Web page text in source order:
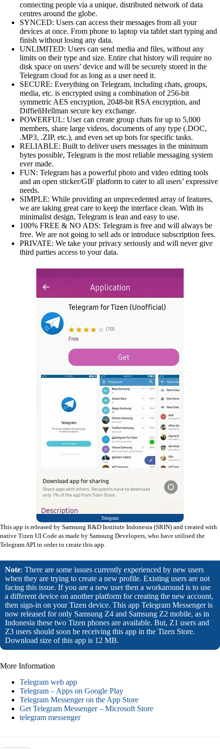
connecting people via a unique, distributed network of data
centres around the globe.
SYNCED: Users can access their messages from all your
devices at once. From phone to laptop via tablet start typing and
finish without losing any data.
UNLIMITED: Users can send media and files, without any
limits on their type and size. Entire chat history will require no
disk space on users’ device and will be securely stored in the
Telegram cloud for as long as a user need it.
SECURE: Everything on Telegram, including chats, groups,
media, etc. is encrypted using a combination of 256-bit
symmetric AES encryption, 2048-bit RSA encryption, and
DiffieñHellman secure key exchange.
POWERFUL: User can create group chats for up to 5,000
members, share large videos, documents of any type (.DOC,
.MP3, .ZIP, etc.), and even set up bots for specific tasks.
RELIABLE: Built to deliver users messages in the minimum
bytes possible, Telegram is the most reliable messaging system
ever made.
FUN: Telegram has a powerful photo and video editing tools
and an open sticker/GIF platform to cater to all users’ expressive
needs.
SIMPLE: While providing an unprecedented array of features,
we are taking great care to keep the interface clean. With its
minimalist design, Telegram is lean and easy to use.
100% FREE & NO ADS: Telegram is free and will always be
free. We are not going to sell ads or introduce subscription fees.
PRIVATE: We take your privacy seriously and will never give
third parties access to your data.
Telegram
This app is released by Samsung R&D Institute Indonesia (SRIN) and created with
native Tizen UI Code as made by Samsung Developers, who have utilised the
Telegram API in order to create this app.
Note: There are some issues currently experienced by new users
when they are trying to create a new profile. Existing users are not
facing this issue. If you are a new user then a workaround is to use
a different device on another platform for creating the new account,
then sign-in on your Tizen device. This app Telegram Messenger is
now released for only Samsung Z4 and Samsung Z2 mobile, as in
Indonesia these two Tizen phones are available. But, Z1 users and
Z3 users should soon be receiving this app in the Tizen Store.
Download size of this app is 12 MB.
More Information
Telegram web app
Telegram – Apps on Google Play
Telegram Messenger on the App Store
Get Telegram Messenger – Microsoft Store
telegram messenger